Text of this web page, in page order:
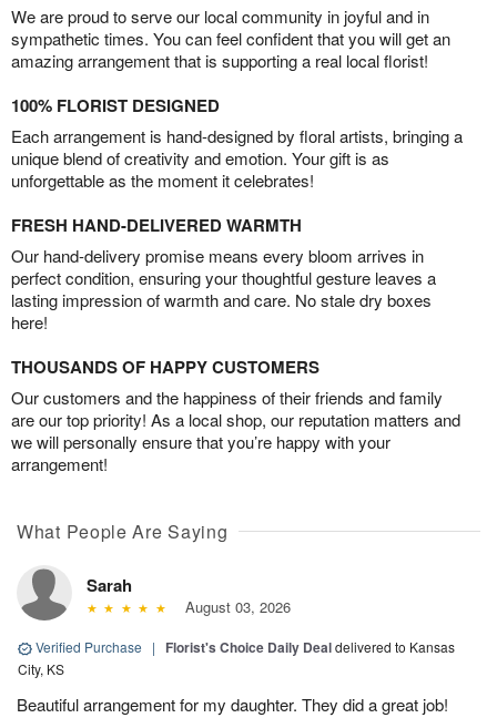
We are proud to serve our local community in joyful and in
sympathetic times. You can feel confident that you will get an
amazing arrangement that is supporting a real local florist!
100% FLORIST DESIGNED
Each arrangement is hand-designed by floral artists, bringing a
unique blend of creativity and emotion. Your gift is as
unforgettable as the moment it celebrates!
FRESH HAND-DELIVERED WARMTH
Our hand-delivery promise means every bloom arrives in
perfect condition, ensuring your thoughtful gesture leaves a
lasting impression of warmth and care. No stale dry boxes
here!
THOUSANDS OF HAPPY CUSTOMERS
Our customers and the happiness of their friends and family
are our top priority! As a local shop, our reputation matters and
we will personally ensure that you’re happy with your
arrangement!
What People Are Saying
Sarah
August 03, 2026
Verified Purchase | Florist's Choice Daily Dealdelivered to Kansas
City, KS
Beautiful arrangement for my daughter. They did a great job!